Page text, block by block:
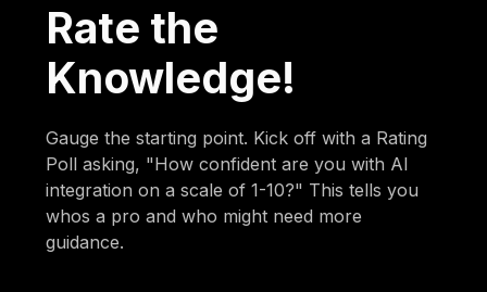
Rate the
Knowledge!
Gauge the starting point. Kick off with a Rating
Poll asking, "How confident are you with AI
integration on a scale of 1-10?" This tells you
whos a pro and who might need more
guidance.